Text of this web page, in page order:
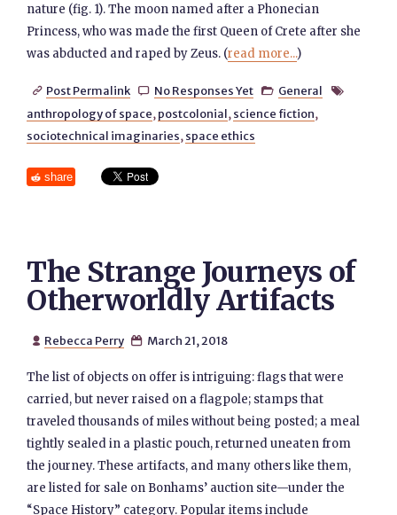
nature (fig. 1). The moon named after a Phonecian
Princess, who was made the first Queen of Crete after she
was abducted and raped by Zeus. (read more...)
 Post Permalink  No Responses Yet  General 
anthropology of space, postcolonial, science fiction,
sociotechnical imaginaries, space ethics
share
The Strange Journeys of
Otherworldly Artifacts
 Rebecca Perry  March 21, 2018
The list of objects on offer is intriguing: flags that were
carried, but never raised on a flagpole; stamps that
traveled thousands of miles without being posted; a meal
tightly sealed in a plastic pouch, returned uneaten from
the journey. These artifacts, and many others like them,
are listed for sale on Bonhams’ auction site—under the
“Space History” category. Popular items include